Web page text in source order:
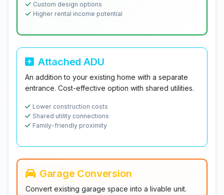
Custom design options
Higher rental income potential
Attached ADU
An addition to your existing home with a separate
entrance. Cost-effective option with shared utilities.
Lower construction costs
Shared utility connections
Family-friendly proximity
Garage Conversion
Convert existing garage space into a livable unit.